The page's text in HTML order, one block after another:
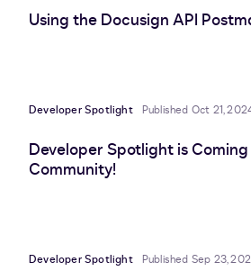
Using the Docusign API
Developer Spotlight Published Oct 21,
Developer Spotlight is
Community!
Developer Spotlight Published Sep 23,